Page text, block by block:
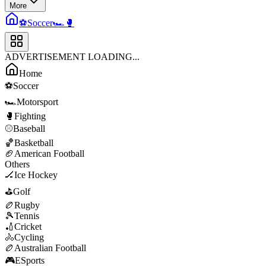
More
⚽Soccer🏎️ 🥊
ADVERTISEMENT LOADING...
Home
⚽Soccer
🏎️Motorsport
🥊 Fighting
⚾Baseball
🏀Basketball
🏈 American Football
Others
🏒Ice Hockey
⛳Golf
🏉Rugby
🎾Tennis
🏏Cricket
🚴Cycling
🏉 Australian Football
🎮ESports